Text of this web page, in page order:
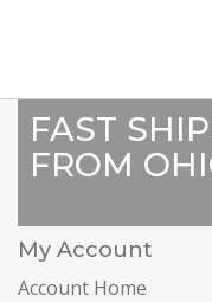
FAST
FROM
My Account
Account Home